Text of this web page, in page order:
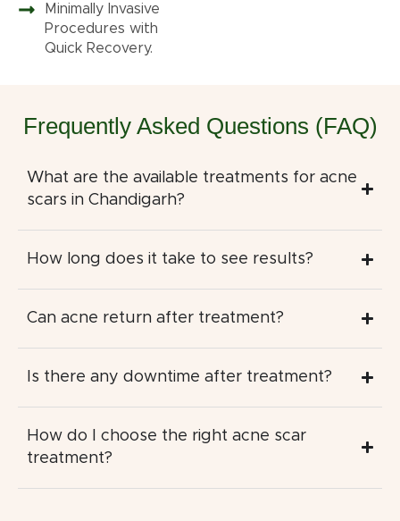
Minimally Invasive
Procedures with
Quick Recovery.
Frequently Asked Questions (FAQ)
What are the available treatments for acne
scars in Chandigarh?
How long does it take to see results?
Can acne return after treatment?
Is there any downtime after treatment?
How do I choose the right acne scar
treatment?